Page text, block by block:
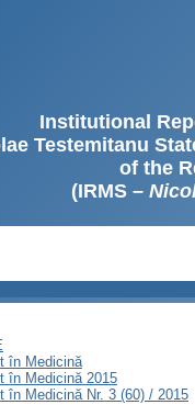
Institutional
Testemitanu
of the
(IRMS –
în Medicină
în Medicină 2015
în Medicină Nr. 3 (60) / 2015